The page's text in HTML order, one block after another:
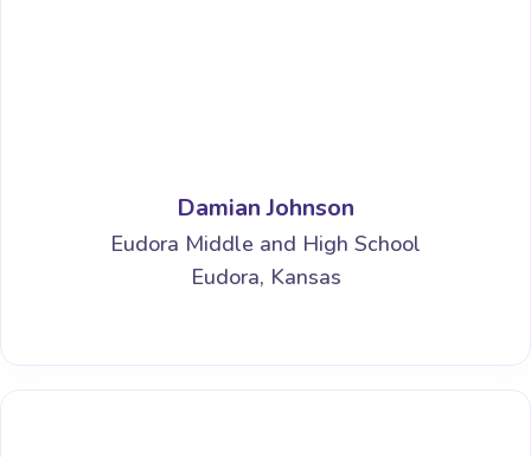
Damian Johnson
Eudora Middle and High School
Eudora, Kansas